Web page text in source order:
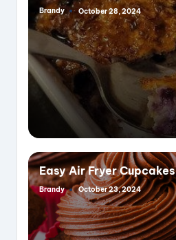
Posted
by
Brandy October 28, 2024
Easy Air Fryer Cupcakes
Posted
by
Brandy October 23, 2024